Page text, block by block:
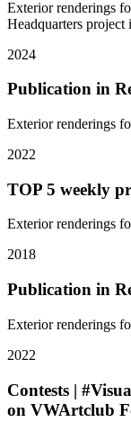
Exterior renderings
Headquarters project
2024
Publication in
Exterior renderings
2022
TOP 5 weekly
Exterior renderings
2018
Publication in
Exterior renderings
2022
Contests |
on VWArtclub